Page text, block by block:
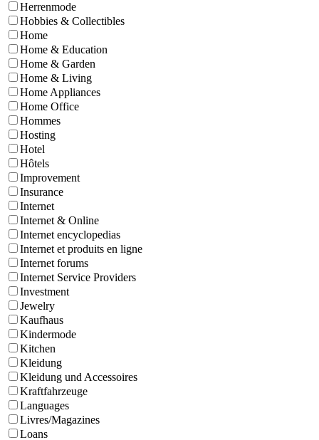
Herrenmode
Hobbies & Collectibles
Home
Home & Education
Home & Garden
Home & Living
Home Appliances
Home Office
Hommes
Hosting
Hotel
Hôtels
Improvement
Insurance
Internet
Internet & Online
Internet encyclopedias
Internet et produits en ligne
Internet forums
Internet Service Providers
Investment
Jewelry
Kaufhaus
Kindermode
Kitchen
Kleidung
Kleidung und Accessoires
Kraftfahrzeuge
Languages
Livres/Magazines
Loans